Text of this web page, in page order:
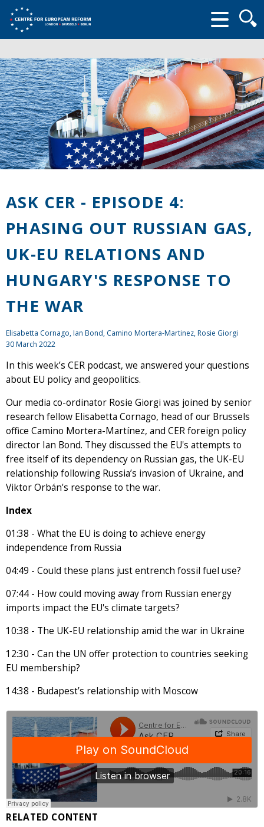
form
ASK CER - EPISODE 4:
PHASING OUT RUSSIAN GAS,
UK-EU RELATIONS AND
HUNGARY'S RESPONSE TO
THE WAR
Elisabetta Cornago,Ian Bond, Camino Mortera-Martinez, Rosie Giorgi
30 March 2022
In this week’s CER podcast, we answered your questions
about EU policy and geopolitics.
Our media co-ordinator Rosie Giorgi was joined by senior
research fellow Elisabetta Cornago, head of our Brussels
office Camino Mortera-Martínez, and CER foreign policy
director Ian Bond. They discussed the EU's attempts to
free itself of its dependency on Russian gas, the UK-EU
relationship following Russia’s invasion of Ukraine, and
Viktor Orbán's response to the war.
Index
01:38 - What the EU is doing to achieve energy
independence from Russia
04:49 - Could these plans just entrench fossil fuel use?
07:44 - How could moving away from Russian energy
imports impact the EU's climate targets?
10:38 - The UK-EU relationship amid the war in Ukraine
12:30 - Can the UN offer protection to countries seeking
EU membership?
14:38 - Budapest’s relationship with Moscow
RELATED CONTENT